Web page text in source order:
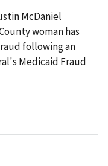
McDaniel
woman has
following an
Medicaid Fraud